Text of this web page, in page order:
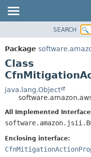
PACKAGE
CLASS
USE
TREE
DEPRECATED
INDEX
HELP
SEARCH
Package
Class
java.lang.Object
All Implemented
Enclosing interface: